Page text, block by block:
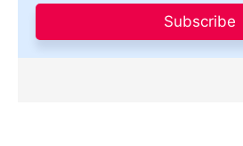
Subscribe